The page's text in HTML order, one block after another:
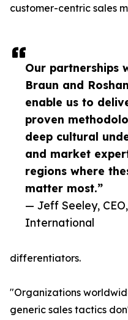
Our partnerships
Braun and
enable us to
proven
deep cultural
and market
regions where
matter most.”
— Jeff Seeley,
International
customer-centric sales
differentiators.
"Organizations
generic sales tactics